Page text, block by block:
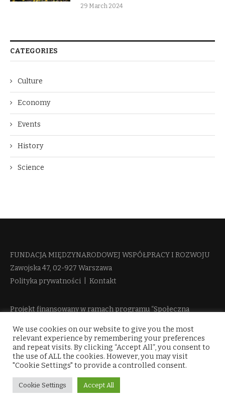
29 March 2024
CATEGORIES
Culture
Economy
Events
History
Science
FUNDACJA MIĘDZYNARODOWEJ WSPÓŁPRACY I ROZWOJU​
Zawojska 47, 02-927 Warszawa
Polityka prywatności
Kontakt
Projekt finansowany w ramach programu “Społeczna
więcej informacji
We use cookies on our website to give you the most
relevant experience by remembering your preferences
and repeat visits. By clicking “Accept All”, you consent to
the use of ALL the cookies. However, you may visit
"Cookie Settings" to provide a controlled consent.
Cookie Settings Accept All